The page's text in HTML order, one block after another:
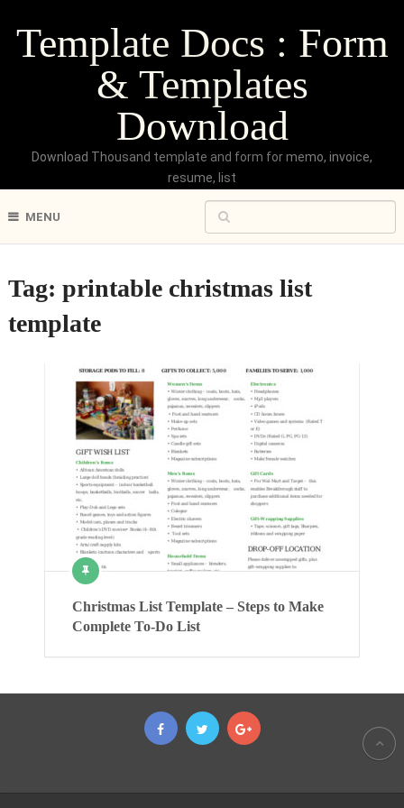
Template Docs : Form
& Templates
Download
Download Thousand template and form for memo, invoice,
resume, list
MENU
Tag: printable christmas list
template
Christmas List Template – Steps to Make
Complete To-Do List